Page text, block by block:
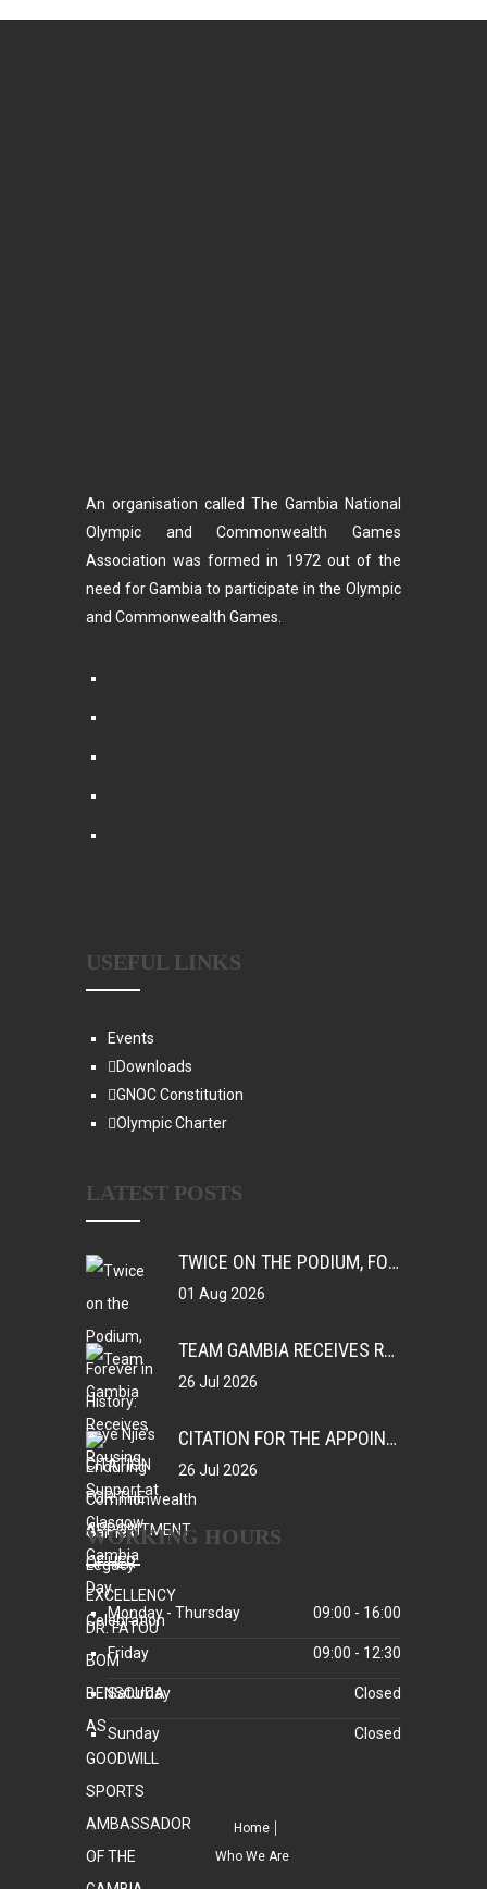
An organisation called The Gambia National
Olympic and Commonwealth Games
Association was formed in 1972 out of the
need for Gambia to participate in the Olympic
and Commonwealth Games.
USEFUL LINKS
Events
Downloads
GNOC Constitution
Olympic Charter
LATEST POSTS
TWICE ON THE PODIUM, FOREVER IN HISTORY: FAYE NJIE’S ENDURING COMMONWEALTH GAMES LEGACY
01 Aug 2026
TEAM GAMBIA RECEIVES ROUSING SUPPORT AT GLASGOW GAMBIA DAY CELEBRATION
26 Jul 2026
CITATION FOR THE APPOINTMENT OF HER EXCELLENCY DR. FATOU BOM BENSOUDA AS GOODWILL SPORTS AMBASSADOR OF THE GAMBIA NATIONAL OLYMPIC COMMITTEE (GNOC)
26 Jul 2026
WORKING HOURS
Monday - Thursday 09:00 - 16:00
Friday 09:00 - 12:30
Saturday Closed
Sunday Closed
Home
Who We Are